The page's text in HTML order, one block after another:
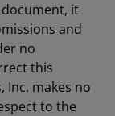
it
and
no
this
Inc. makes no
to the